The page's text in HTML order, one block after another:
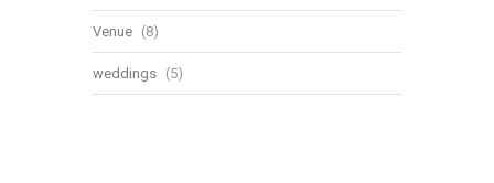
Venue (8)
weddings (5)